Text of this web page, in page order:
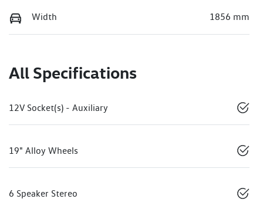
Width 1856 mm
All Specifications
12V Socket(s) - Auxiliary
19" Alloy Wheels
6 Speaker Stereo